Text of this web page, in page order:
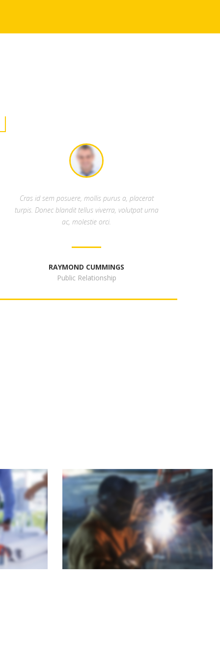
RAYMOND CUMMINGS
Public Relationship
Cras id sem posuere, mollis purus a, placerat
turpis. Donec blandit tellus viverra, volutpat urna
ac, molestie orci.